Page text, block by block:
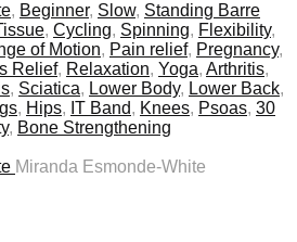
, Beginner, Slow, Standing Barre
, Cycling, Spinning, Flexibility,
of Motion, Pain relief, Pregnancy,
Relief, Relaxation, Yoga, Arthritis,
, Sciatica, Lower Body, Lower Back,
, Hips, IT Band, Knees, Psoas, 30
, Bone Strengthening
Miranda Esmonde-White